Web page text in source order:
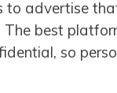
to advertise
best
so